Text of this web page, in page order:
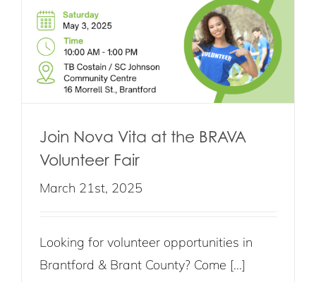
Join Nova Vita at the BRAVA
Volunteer Fair
March 21st, 2025
Looking for volunteer opportunities in
Brantford & Brant County? Come [...]